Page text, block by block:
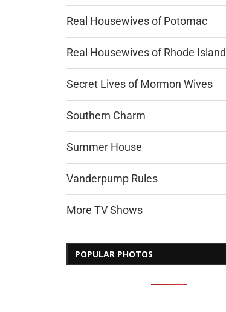
Real Housewives of Potomac
Real Housewives of Rhode Island
Secret Lives of Mormon Wives
Southern Charm
Summer House
Vanderpump Rules
More TV Shows
POPULAR PHOTOS